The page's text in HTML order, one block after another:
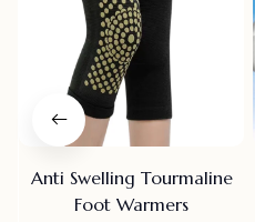
Anti Swelling Tourmaline
Foot Warmers